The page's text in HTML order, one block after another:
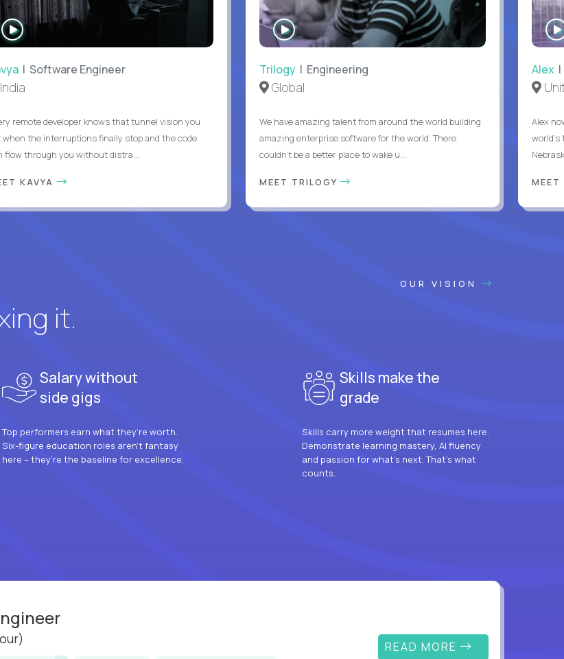
WATCH
INTERVIEW
| Software Engineer
remote developer knows that tunnel vision you
when the interruptions finally stop and the code
flow through you without distra...
KAVYA
WATCH
INTERVIEW
Trilogy | Engineering
Global
We have amazing talent from around the world building
amazing enterprise software for the world. There
couldn't be a better place to wake u...
MEET TRILOGY
Alex|
Alex
world's
OUR VISION
it.
Salary without
side gigs
Top performers earn what they’re worth.
Six-figure education roles aren’t fantasy
here – they’re the baseline for excellence.
Skills make the
grade
Skills carry more weight that resumes here.
Demonstrate learning mastery, AI fluency
and passion for what’s next. That’s what
counts.
READ MORE